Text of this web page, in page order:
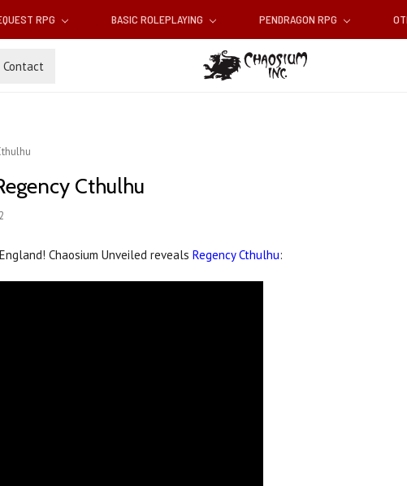
RPG BASIC ROLEPLAYING PENDRAGON RPG
Contact
Cthulhu
Chaosium Unveiled reveals Regency Cthulhu: